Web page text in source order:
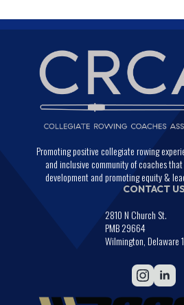
Promoting positive collegiate rowing
and inclusive community of coaches
development and promoting equity &
CONTACT US
2810 N Church St.
PMB 29664
Wilmington, Delaware